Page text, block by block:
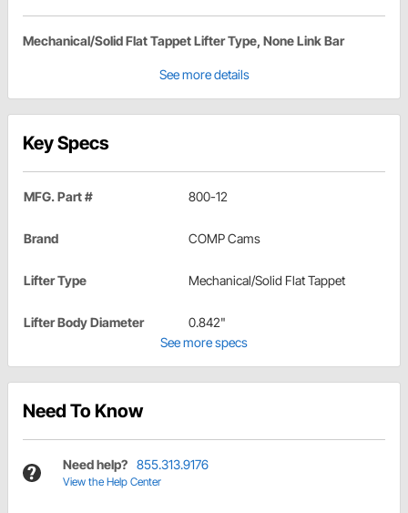
Mechanical/Solid Flat Tappet Lifter Type, None Link Bar
See more details
Key Specs
MFG. Part # 800-12
Brand COMP Cams
Lifter Type Mechanical/Solid Flat Tappet
Lifter Body Diameter
0.842"
See more specs
Need To Know
Need help? 855.313.9176
View the Help Center